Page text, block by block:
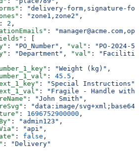
:
"delivery-form,signature-
: "zone1,zone2" ,
: 2 ,
:
: [
: "PO_Number" , "val" :
"PO-2024-
: "Department" , "val" :
: "Weight (kg)" ,
: 45.5 ,
: "Special Instructions"
:
"Fragile - Handle with
: "John Smith" ,
:
"data:image/
: 1696752900000 ,
: "admin123" ,
: "api" ,
: false ,
:
"Delivery"